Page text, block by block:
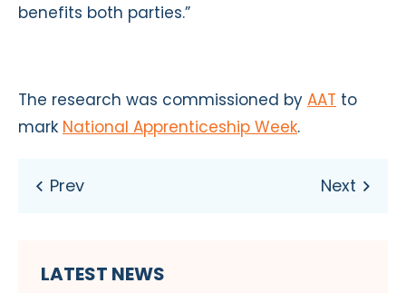
benefits both parties.”
The research was commissioned by AAT to
mark National Apprenticeship Week.
LATEST NEWS